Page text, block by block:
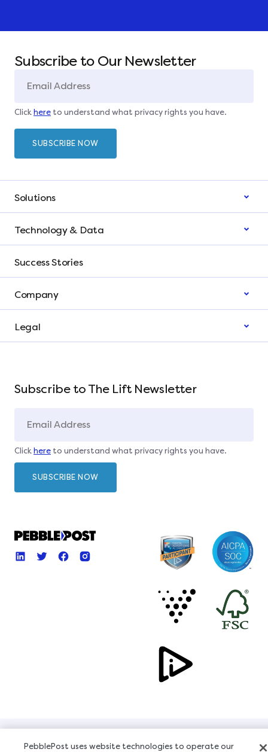
Subscribe to Our Newsletter
Click here to understand what privacy rights you have.
Solutions
Technology & Data
Success Stories
Company
Legal
Subscribe to The Lift Newsletter
Click here to understand what privacy rights you have.
PebblePost uses website technologies to operate our